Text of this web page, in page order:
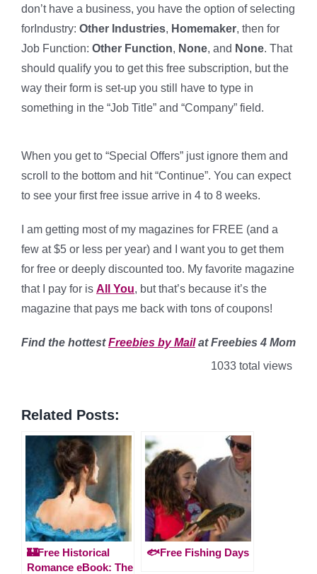
don’t have a business, you have the option of selecting
forIndustry: Other Industries, Homemaker, then for
Job Function: Other Function, None, and None. That
should qualify you to get this free subscription, but the
way their form is set-up you still have to type in
something in the “Job Title” and “Company” field.
When you get to “Special Offers” just ignore them and
scroll to the bottom and hit “Continue”. You can expect
to see your first free issue arrive in 4 to 8 weeks.
I am getting most of my magazines for FREE (and a
few at $5 or less per year) and I want you to get them
for free or deeply discounted too. My favorite magazine
that I pay for is All You, but that’s because it’s the
magazine that pays me back with tons of coupons!
Find the hottestFreebies by Mailat Freebies 4 Mom
1033 total views
Related Posts:
🏰Free Historical
Romance eBook: The
🐟Free Fishing Days